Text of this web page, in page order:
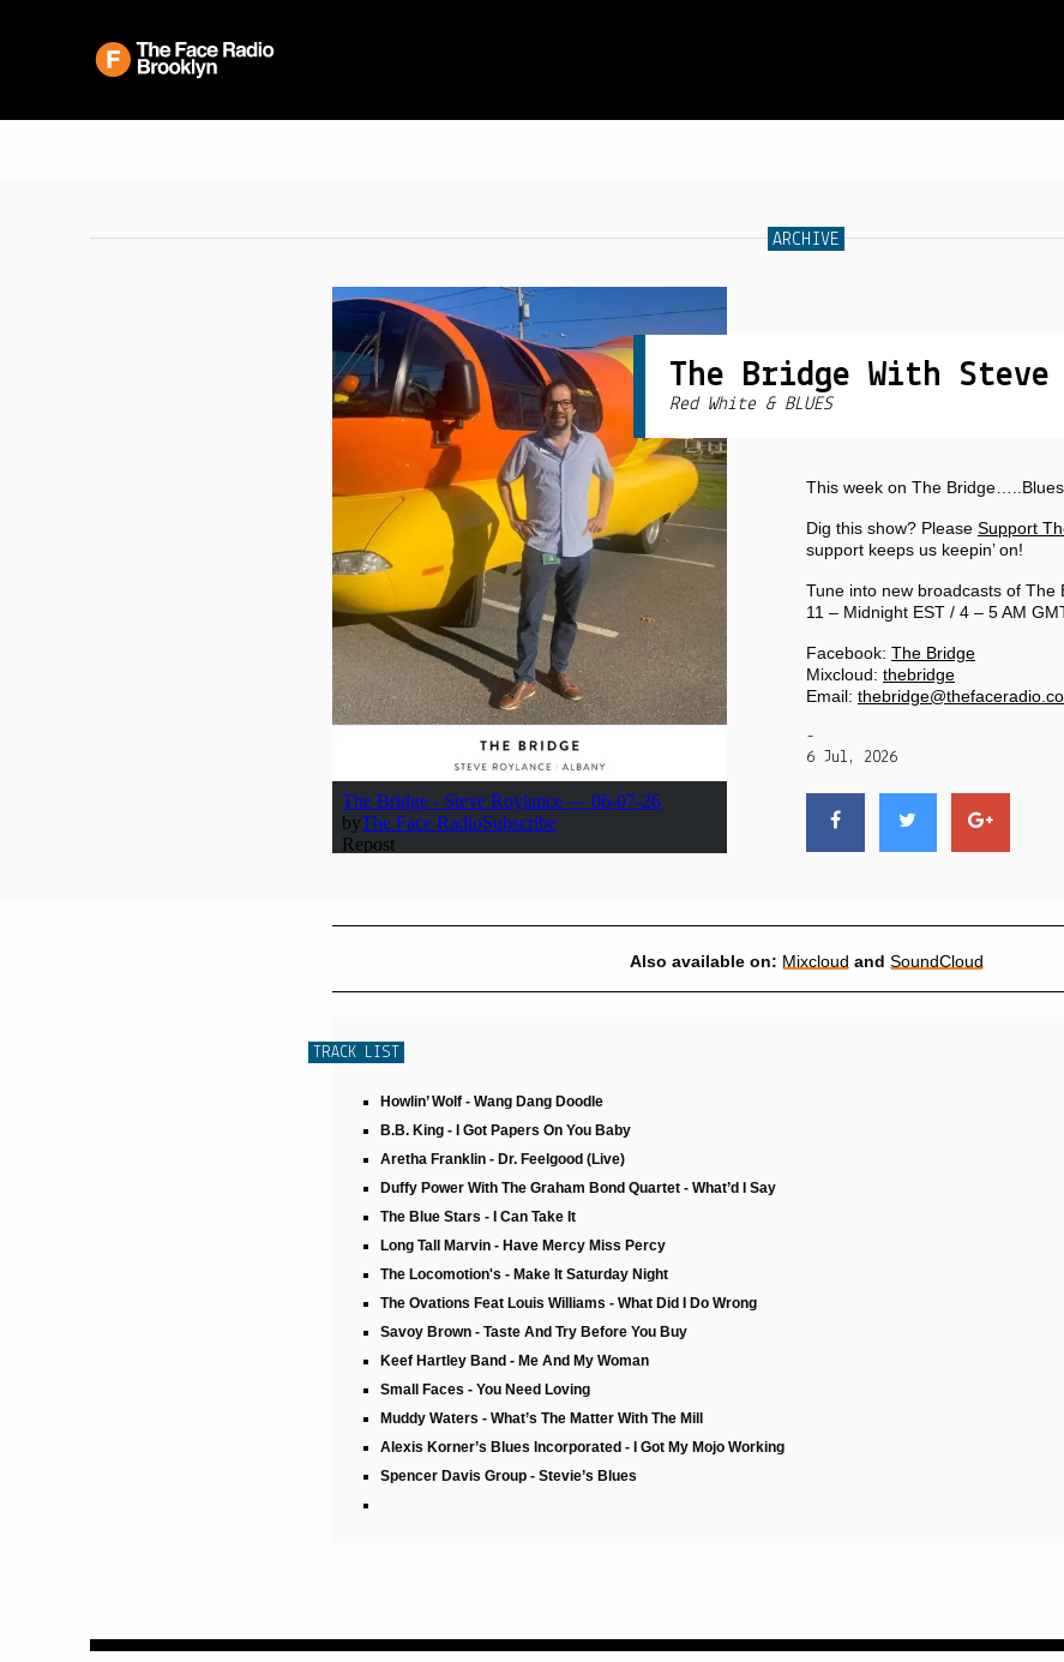
SCHEDULE
SHOP
SUPPORT
CONTACT
PRIVACY POLICY
ARCHIVE
The Bridge With Steve
Red White & BLUES
This week on The Bridge…..Blues
Dig this show? Please Support
support keeps us keepin’ on!
Tune into new broadcasts of The
11 – Midnight EST / 4 – 5 AM
Facebook: The Bridge
Mixcloud: thebridge
Email:
-
6 Jul, 2026
Also available on: Mixcloud and SoundCloud
TRACK LIST
Howlin’ Wolf - Wang Dang Doodle
B.B. King - I Got Papers On You Baby
Aretha Franklin - Dr. Feelgood (Live)
Duffy Power With The Graham Bond Quartet - What’d I Say
The Blue Stars - I Can Take It
Long Tall Marvin - Have Mercy Miss Percy
The Locomotion's - Make It Saturday Night
The Ovations Feat Louis Williams - What Did I Do Wrong
Savoy Brown - Taste And Try Before You Buy
Keef Hartley Band - Me And My Woman
Small Faces - You Need Loving
Muddy Waters - What’s The Matter With The Mill
Alexis Korner’s Blues Incorporated - I Got My Mojo Working
Spencer Davis Group - Stevie’s Blues